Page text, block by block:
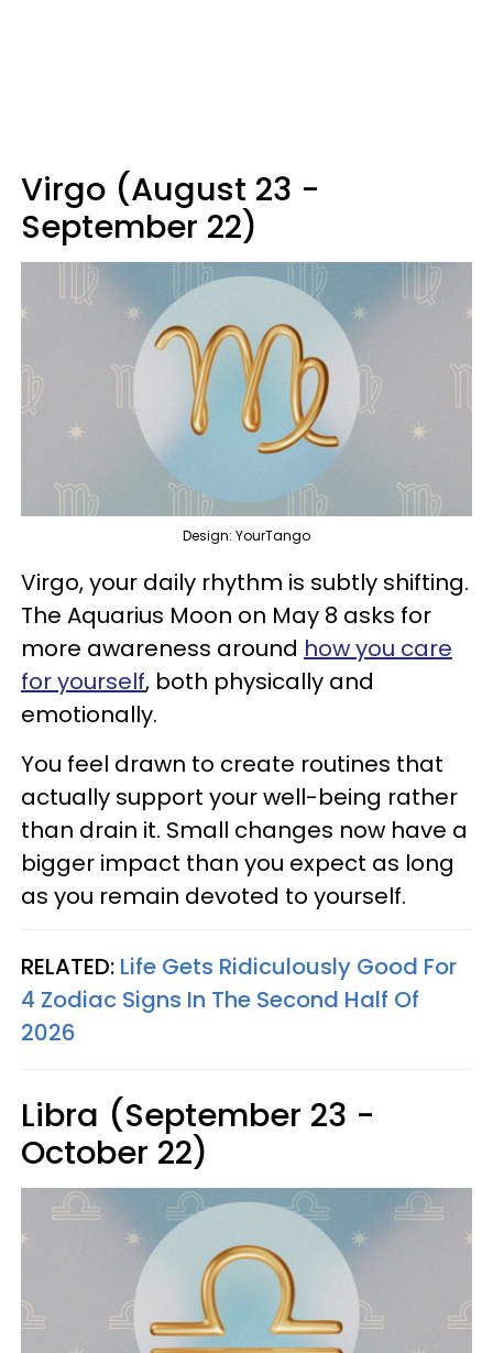
Virgo (August 23 -
September 22)
Design: YourTango
Virgo, your daily rhythm is subtly shifting.
The Aquarius Moon on May 8 asks for
more awareness around how you care
for yourself, both physically and
emotionally.
You feel drawn to create routines that
actually support your well-being rather
than drain it. Small changes now have a
bigger impact than you expect as long
as you remain devoted to yourself.
RELATED: Life Gets Ridiculously Good For
4 Zodiac Signs In The Second Half Of
2026
Libra (September 23 -
October 22)